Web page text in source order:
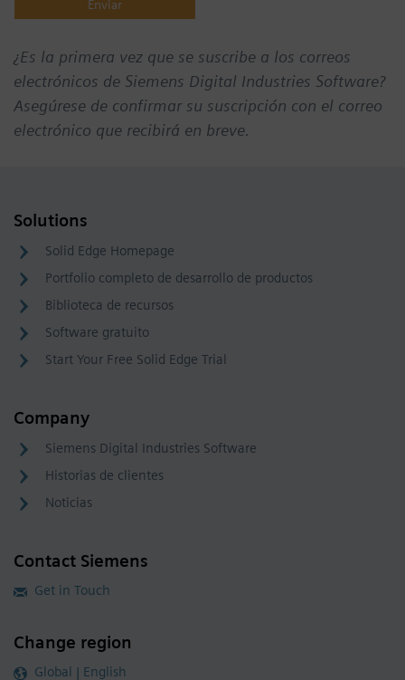
¿Es la primera vez que se suscribe a los correos
electrónicos de Siemens Digital Industries Software?
Asegúrese de confirmar su suscripción con el correo
electrónico que recibirá en breve.
Solutions
Solid Edge Homepage
Portfolio completo de desarrollo de productos
Biblioteca de recursos
Software gratuito
Start Your Free Solid Edge Trial
Company
Siemens Digital Industries Software
Historias de clientes
Noticias
Contact Siemens
Get in Touch
Change region
Global | English